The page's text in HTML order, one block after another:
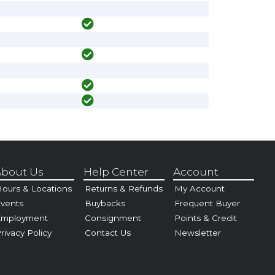
Us
& Locations
Policy
Help Center
Returns & Refunds
Buybacks
Consignment
Contact Us
Account
My Account
Frequent Buyer
Points & Credit
Newsletter